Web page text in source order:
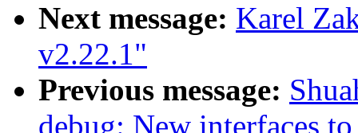
Next message: Karel
v2.22.1"
Previous message:
debug: New interfaces